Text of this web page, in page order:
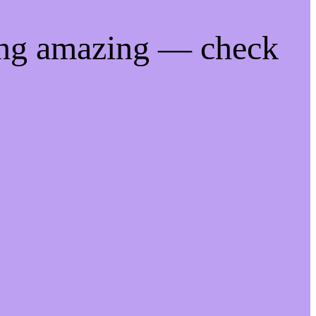
amazing — check